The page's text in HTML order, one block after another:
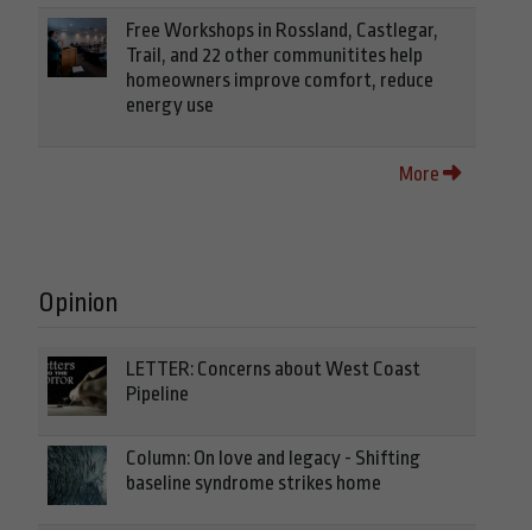
Free Workshops in Rossland, Castlegar,
Trail, and 22 other communitites help
homeowners improve comfort, reduce
energy use
More
Opinion
LETTER: Concerns about West Coast
Pipeline
Column: On love and legacy - Shifting
baseline syndrome strikes home